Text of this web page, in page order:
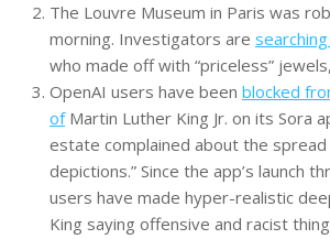
The Louvre Museum in Paris was
morning. Investigators are
who made off with “priceless”
OpenAI users have been blocked
ofMartin Luther King Jr. on its Sora
estate complained about the
depictions.” Since the app’s launch
users have made hyper-realistic
King saying offensive and racist